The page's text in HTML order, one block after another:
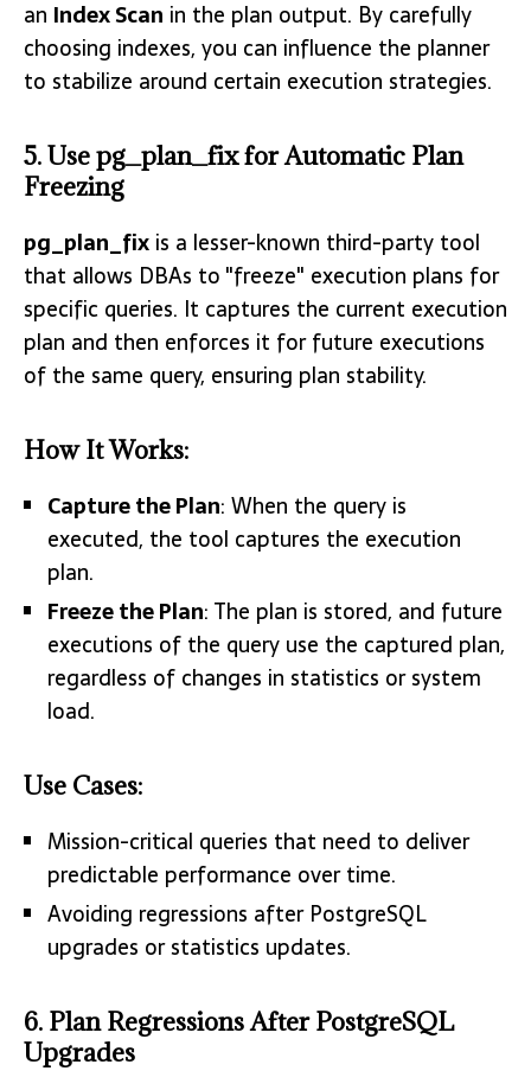
an Index Scan in the plan output. By carefully
choosing indexes, you can influence the planner
to stabilize around certain execution strategies.
5. Use pg_plan_fix for Automatic Plan
Freezing
pg_plan_fix is a lesser-known third-party tool
that allows DBAs to "freeze" execution plans for
specific queries. It captures the current execution
plan and then enforces it for future executions
of the same query, ensuring plan stability.
How It Works:
Capture the Plan: When the query is
executed, the tool captures the execution
plan.
Freeze the Plan: The plan is stored, and future
executions of the query use the captured plan,
regardless of changes in statistics or system
load.
Use Cases:
Mission-critical queries that need to deliver
predictable performance over time.
Avoiding regressions after PostgreSQL
upgrades or statistics updates.
6. Plan Regressions After PostgreSQL
Upgrades